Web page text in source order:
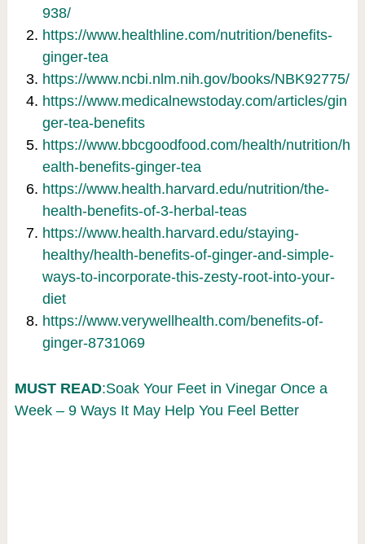
938/
https://www.healthline.com/nutrition/benefits-
ginger-tea
https://www.ncbi.nlm.nih.gov/books/NBK92775/
https://www.medicalnewstoday.com/articles/gin
ger-tea-benefits
https://www.bbcgoodfood.com/health/nutrition/h
ealth-benefits-ginger-tea
https://www.health.harvard.edu/nutrition/the-
health-benefits-of-3-herbal-teas
https://www.health.harvard.edu/staying-
healthy/health-benefits-of-ginger-and-simple-
ways-to-incorporate-this-zesty-root-into-your-
diet
https://www.verywellhealth.com/benefits-of-
ginger-8731069
MUST READ:Soak Your Feet in Vinegar Once a
Week – 9 Ways It May Help You Feel Better